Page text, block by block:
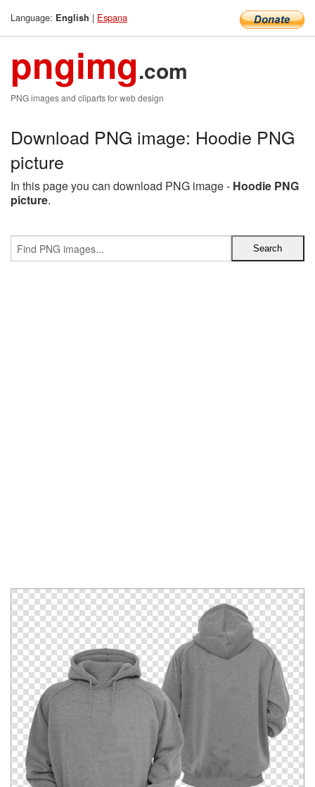
Language: English | Espana
pngimg.com
PNG images and cliparts for web design
Download PNG image: Hoodie PNG
picture
In this page you can download PNG image - Hoodie PNG
picture.